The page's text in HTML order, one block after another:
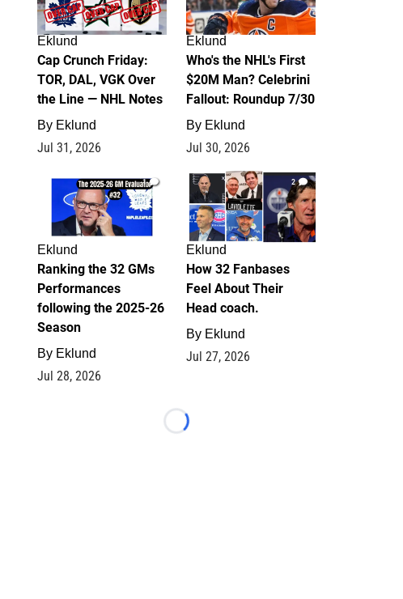
Eklund
Cap Crunch Friday:
TOR, DAL, VGK Over
the Line — NHL Notes
By Eklund
Jul 31, 2026
Eklund
Who's the NHL's First
$20M Man? Celebrini
Fallout: Roundup 7/30
By Eklund
Jul 30, 2026
1
Eklund
Ranking the 32 GMs
Performances
following the 2025-26
Season
By Eklund
Jul 28, 2026
2
Eklund
How 32 Fanbases
Feel About Their
Head coach.
By Eklund
Jul 27, 2026
Loading...